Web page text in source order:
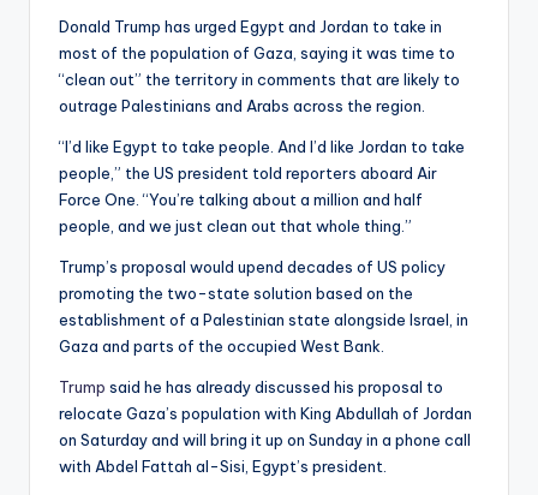
Donald Trump has urged Egypt and Jordan to take in
most of the population of Gaza, saying it was time to
“clean out” the territory in comments that are likely to
outrage Palestinians and Arabs across the region.
“I’d like Egypt to take people. And I’d like Jordan to take
people,” the US president told reporters aboard Air
Force One. “You’re talking about a million and half
people, and we just clean out that whole thing.”
Trump’s proposal would upend decades of US policy
promoting the two-state solution based on the
establishment of a Palestinian state alongside Israel, in
Gaza and parts of the occupied West Bank.
Trump said he has already discussed his proposal to
relocate Gaza’s population with King Abdullah of Jordan
on Saturday and will bring it up on Sunday in a phone call
with Abdel Fattah al-Sisi, Egypt’s president.